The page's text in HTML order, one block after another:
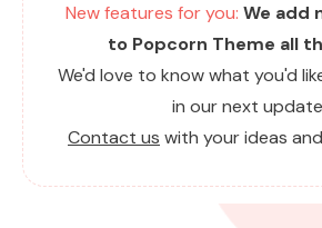
New features for you: We add
to Popcorn Theme all
We'd love to know what you'd
in our next
Contact us with your ideas